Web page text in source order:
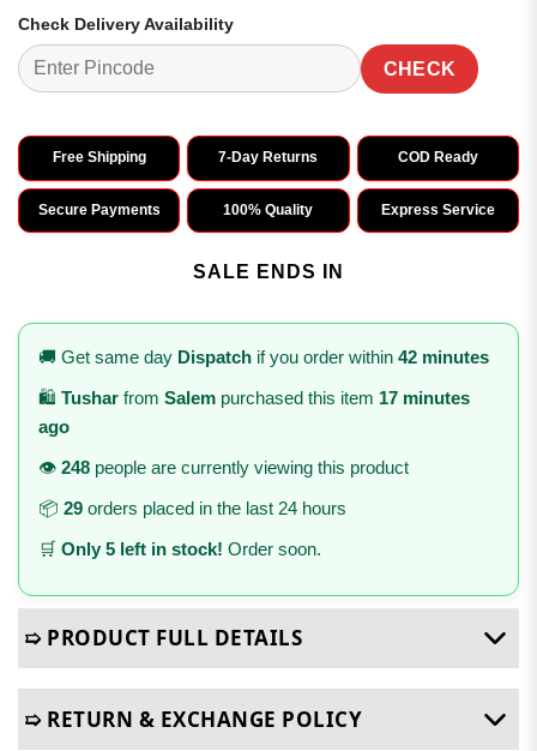
Check Delivery Availability
CHECK
Free Shipping 7-Day Returns COD Ready
Secure Payments 100% Quality Express Service
SALE ENDS IN
🚚 Get same day Dispatch if you order within 42 minutes
🛍️ Tushar from Salem purchased this item 17 minutes
ago
👁️ 248 people are currently viewing this product
📦 29 orders placed in the last 24 hours
🛒 Only 5 left in stock! Order soon.
➯ PRODUCT FULL DETAILS
➯ RETURN & EXCHANGE POLICY